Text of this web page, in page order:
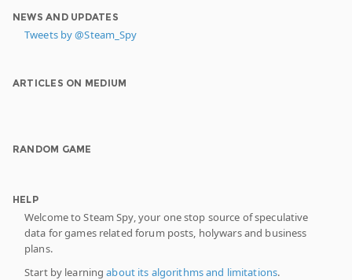
NEWS AND UPDATES
Tweets by @Steam_Spy
ARTICLES ON MEDIUM
RANDOM GAME
HELP
Welcome to Steam Spy, your one stop source of speculative
data for games related forum posts, holywars and business
plans.
Start by learningabout its algorithms and limitations.